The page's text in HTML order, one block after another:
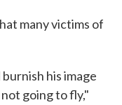
many victims of
his image
going to fly,"